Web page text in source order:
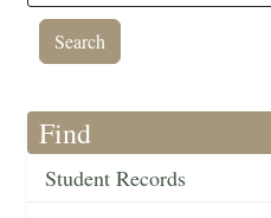
Find
Student Records